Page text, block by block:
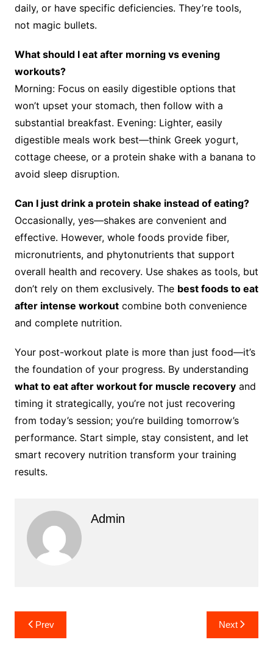
daily, or have specific deficiencies. They’re tools,
not magic bullets.
What should I eat after morning vs evening
workouts?
Morning: Focus on easily digestible options that
won’t upset your stomach, then follow with a
substantial breakfast. Evening: Lighter, easily
digestible meals work best—think Greek yogurt,
cottage cheese, or a protein shake with a banana to
avoid sleep disruption.
Can I just drink a protein shake instead of eating?
Occasionally, yes—shakes are convenient and
effective. However, whole foods provide fiber,
micronutrients, and phytonutrients that support
overall health and recovery. Use shakes as tools, but
don’t rely on them exclusively. The best foods to eat
after intense workoutcombine both convenience
and complete nutrition.
Your post-workout plate is more than just food—it’s
the foundation of your progress. By understanding
what to eat after workout for muscle recoveryand
timing it strategically, you’re not just recovering
from today’s session; you’re building tomorrow’s
performance. Start simple, stay consistent, and let
smart recovery nutrition transform your training
results.
Admin
Post
navigation
Prev Next